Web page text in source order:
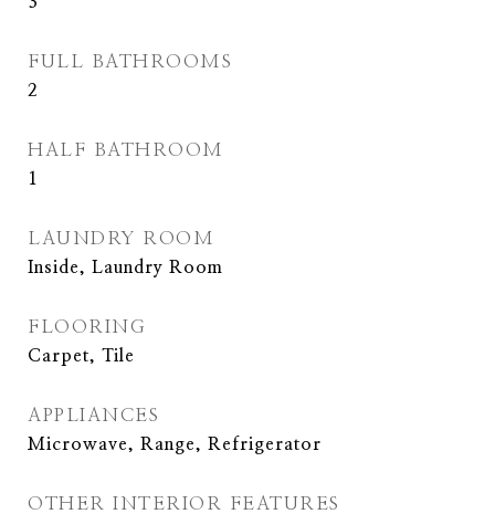
FULL BATHROOMS
2
HALF BATHROOM
1
LAUNDRY ROOM
Inside, Laundry Room
FLOORING
Carpet, Tile
APPLIANCES
Microwave, Range, Refrigerator
OTHER INTERIOR FEATURES